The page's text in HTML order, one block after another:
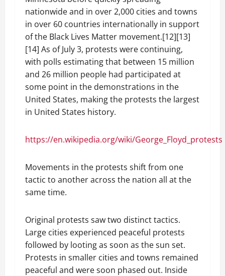
nationwide and in over 2,000 cities and towns
in over 60 countries internationally in support
of the Black Lives Matter movement.[12][13]
[14] As of July 3, protests were continuing,
with polls estimating that between 15 million
and 26 million people had participated at
some point in the demonstrations in the
United States, making the protests the largest
in United States history.
https://en.wikipedia.org/wiki/George_Floyd_protests
Movements in the protests shift from one
tactic to another across the nation all at the
same time.
Original protests saw two distinct tactics.
Large cities experienced peaceful protests
followed by looting as soon as the sun set.
Protests in smaller cities and towns remained
peaceful and were soon phased out. Inside